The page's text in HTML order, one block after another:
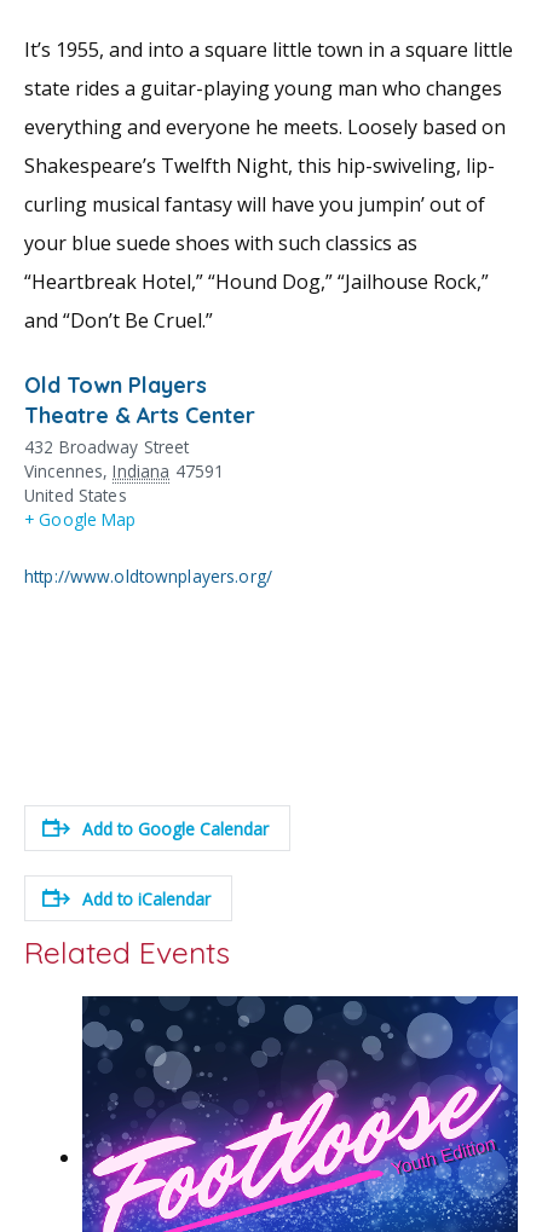
It’s 1955, and into a square little town in a square little
state rides a guitar-playing young man who changes
everything and everyone he meets. Loosely based on
Shakespeare’s Twelfth Night, this hip-swiveling, lip-
curling musical fantasy will have you jumpin’ out of
your blue suede shoes with such classics as
“Heartbreak Hotel,” “Hound Dog,” “Jailhouse Rock,”
and “Don’t Be Cruel.”
Old Town Players
Theatre & Arts Center
432 Broadway Street
Vincennes, Indiana 47591
United States
+ Google Map
http://www.oldtownplayers.org/
Add to Google Calendar
Add to iCalendar
Related Events